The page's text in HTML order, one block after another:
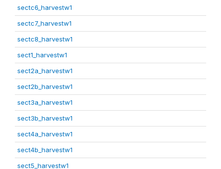
sectc6_harvestw1
sectc7_harvestw1
sectc8_harvestw1
sect1_harvestw1
sect2a_harvestw1
sect2b_harvestw1
sect3a_harvestw1
sect3b_harvestw1
sect4a_harvestw1
sect4b_harvestw1
sect5_harvestw1